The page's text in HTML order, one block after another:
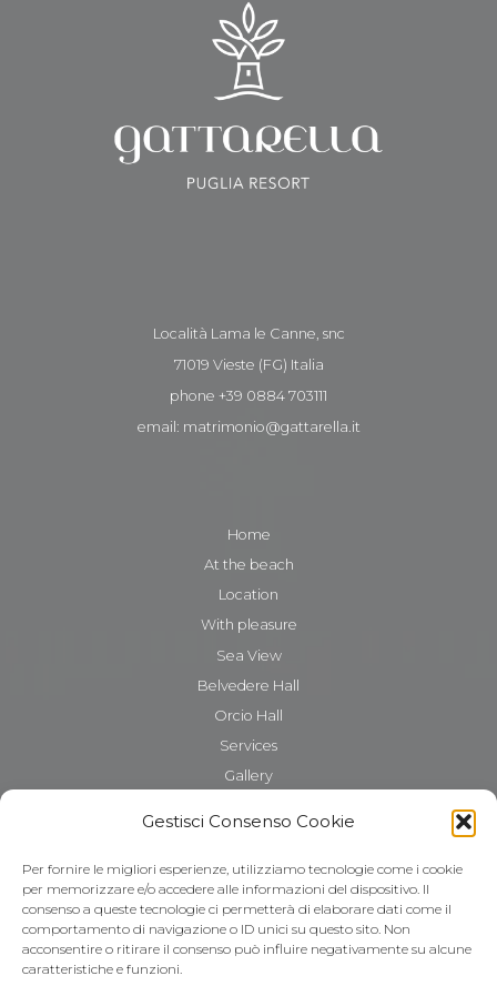
Gestisci Consenso Cookie
Per fornire le migliori esperienze, utilizziamo tecnologie come i cookie
per memorizzare e/o accedere alle informazioni del dispositivo. Il
consenso a queste tecnologie ci permetterà di elaborare dati come il
comportamento di navigazione o ID unici su questo sito. Non
acconsentire o ritirare il consenso può influire negativamente su alcune
caratteristiche e funzioni.
Località Lama le Canne, snc
71019 Vieste (FG) Italia
phone +39 0884 703111
email: matrimonio@gattarella.it
Home
At the beach
Location
With pleasure
Sea View
Belvedere Hall
Orcio Hall
Services
Gallery
Contacts